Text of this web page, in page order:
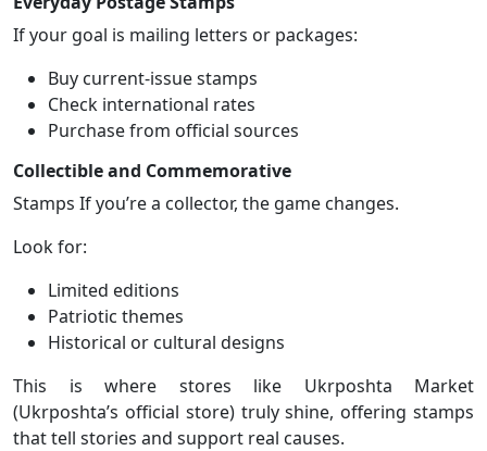
If your goal is mailing letters or packages:
Buy current-issue stamps
Check international rates
Purchase from official sources
Collectible and Commemorative
Stamps If you’re a collector, the game changes.
Look for:
Limited editions
Patriotic themes
Historical or cultural designs
This is where stores like Ukrposhta Market
(Ukrposhta’s official store) truly shine, offering stamps
that tell stories and support real causes.